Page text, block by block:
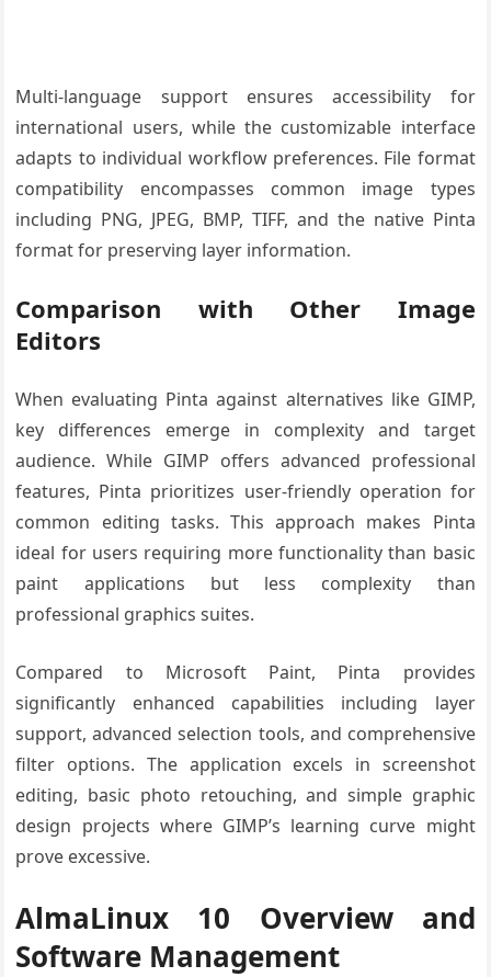
Multi-language support ensures accessibility for
international users, while the customizable interface
adapts to individual workflow preferences. File format
compatibility encompasses common image types
including PNG, JPEG, BMP, TIFF, and the native Pinta
format for preserving layer information.
Comparison with Other Image
Editors
When evaluating Pinta against alternatives like GIMP,
key differences emerge in complexity and target
audience. While GIMP offers advanced professional
features, Pinta prioritizes user-friendly operation for
common editing tasks. This approach makes Pinta
ideal for users requiring more functionality than basic
paint applications but less complexity than
professional graphics suites.
Compared to Microsoft Paint, Pinta provides
significantly enhanced capabilities including layer
support, advanced selection tools, and comprehensive
filter options. The application excels in screenshot
editing, basic photo retouching, and simple graphic
design projects where GIMP’s learning curve might
prove excessive.
AlmaLinux 10 Overview and
Software Management